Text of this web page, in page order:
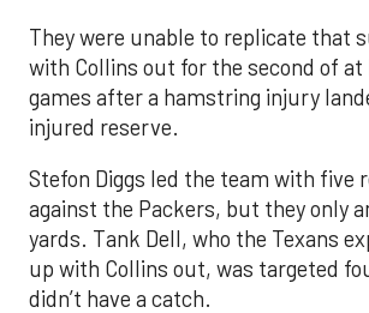
They were unable to replicate that
with Collins out for the second of
games after a hamstring injury
injured reserve.
Stefon Diggs led the team with five
against the Packers, but they only
yards. Tank Dell, who the Texans
up with Collins out, was targeted
didn’t have a catch.